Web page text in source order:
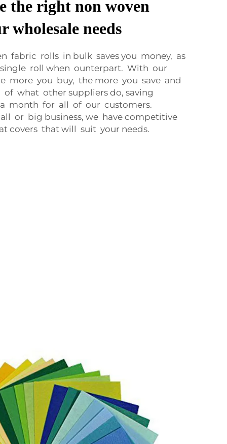
the right non woven
wholesale needs
fabric rolls in bulk saves you money, as
roll when ounterpart. With our
more you buy, the more you save and
what other suppliers do, saving
month for all of our customers.
or big business, we have competitive
covers that will suit your needs.